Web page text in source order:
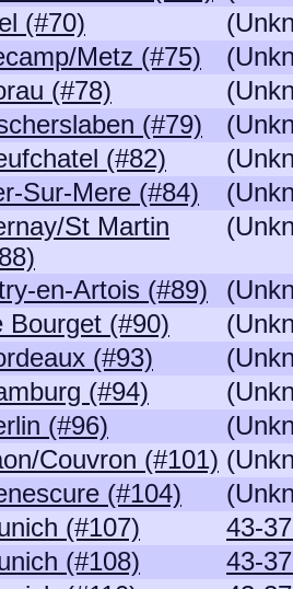
(#70)
Metz (#75)
(#78)
(#79)
(#82)
Sur-Mere (#84)
St Martin
en-Artois (#89)
Bourget (#90)
(#93)
(#94)
(#96)
Couvron (#101)
(#104)
(#107)
43-
(#108)
43-